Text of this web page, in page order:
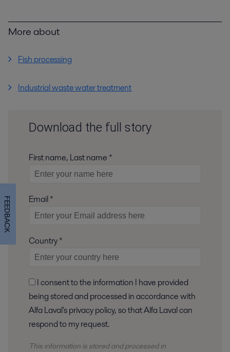
More about
Fish processing
Industrial waste water treatment
Download the full story
First name, Last name *
Email *
Country *
being stored and processed in accordance with
Alfa Laval's privacy policy, so that Alfa Laval can
respond to my request.
This information is stored andprocessedin
FEEDBACK